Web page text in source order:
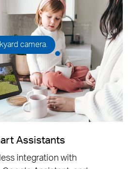
camera.
Assistants
integration with